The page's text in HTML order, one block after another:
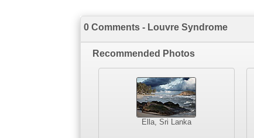
0 Comments - Louvre Syndrome
Recommended Photos
Ella, Sri Lanka